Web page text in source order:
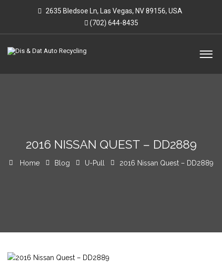
2635 Bledsoe Ln, Las Vegas, NV 89156, USA
(702) 644-8435
2016 NISSAN QUEST – DD2889
Home Blog U-Pull 2016 Nissan Quest – DD2889